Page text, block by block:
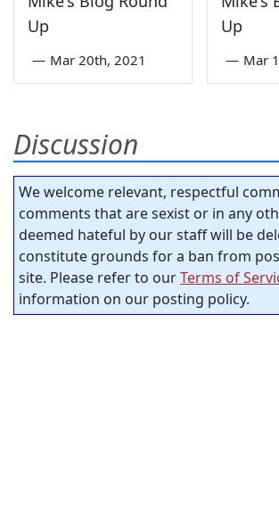
Up
— Mar 20th, 2021
Up
— Mar
Discussion
We welcome relevant, respectful
comments that are sexist or in any
deemed hateful by our staff will be
constitute grounds for a ban from
site. Please refer to ourTerms of
information on our posting policy.